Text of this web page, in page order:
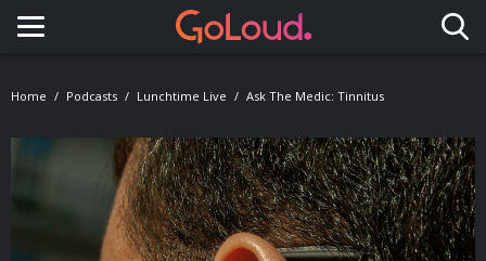
Toggle navigation
Home Podcasts Lunchtime Live Ask The Medic: Tinnitus